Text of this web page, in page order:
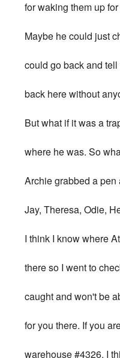
for waking them up
Maybe he could just
could go back and
back here without
But what if it was a
where he was. So
Archie grabbed a pen
Jay, Theresa, Odie,
I think I know where
there so I went to
caught and won't be
for you there. If you
warehouse #4326. I